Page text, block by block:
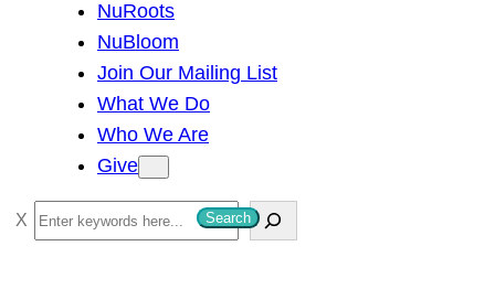
NuRoots
NuBloom
Join Our Mailing List
What We Do
Who We Are
Give
S
e
Search